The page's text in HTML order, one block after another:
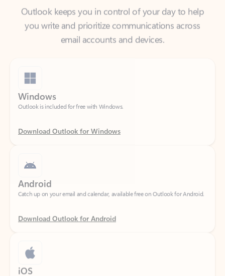
email accounts and devices.
Windows
Outlook is included for free with Windows.
Download Outlook for Windows
Catch up on your email and calendar, available free on Outlook for Android.
Download Outlook for Android
iOS
Catch up on your email and calendar, available free on Outlook for iOS.